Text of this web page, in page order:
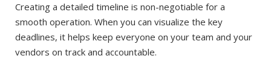
Creating a detailed timeline is non-negotiable for a
smooth operation. When you can visualize the key
deadlines, it helps keep everyone on your team and your
vendors on track and accountable.